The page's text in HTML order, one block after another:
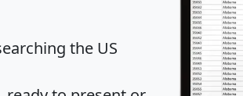
the US